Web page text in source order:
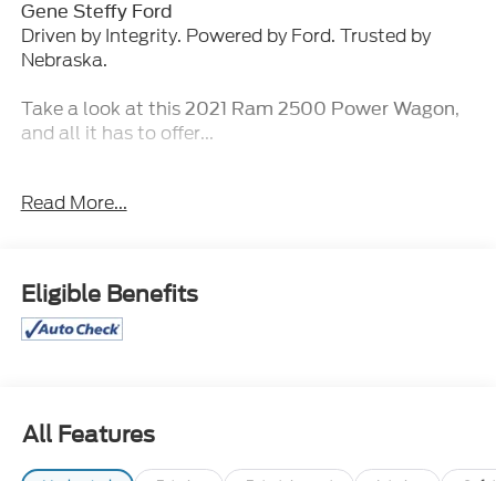
Gene Steffy Ford
Driven by Integrity. Powered by Ford. Trusted by
Nebraska.
Take a look at this 2021 Ram 2500 Power Wagon,
and all it has to offer...
Towing Technology Group ($1,425 value)
Exterior Mirrors with Memory
Power Adjustable Convex Aux Mirrors
Center Stop Lamp with Cargo View Camera
Blind Spot and Cross Path Detection
Trailer Reverse Guidance
Read More...
Eligible Benefits
All Features